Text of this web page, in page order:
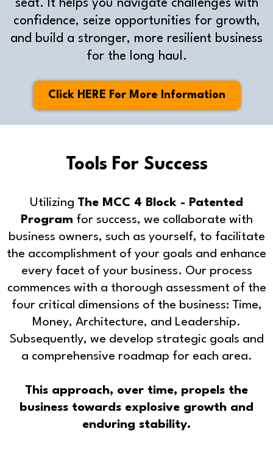
seat. It helps you navigate challenges with
confidence, seize opportunities for growth,
and build a stronger, more resilient business
for the long haul.
Click HERE For More Information
Tools For Success
Utilizing The MCC 4 Block - Patented
Program for success, we collaborate with
business owners, such as yourself, to facilitate
the accomplishment of your goals and enhance
every facet of your business. Our process
commences with a thorough assessment of the
four critical dimensions of the business: Time,
Money, Architecture, and Leadership.
Subsequently, we develop strategic goals and
a comprehensive roadmap for each area.
This approach, over time, propels the
business towards explosive growth and
enduring stability.